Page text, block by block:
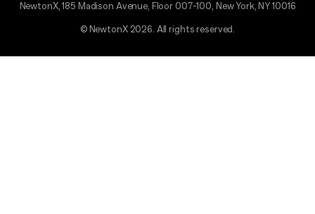
NewtonX, 185 Madison Avenue, Floor 007-100, New York, NY 10016
© NewtonX 2026. All rights reserved.